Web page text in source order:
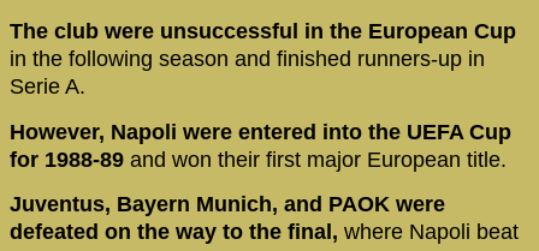
The club were unsuccessful in the European Cup
in the following season and finished runners-up in
Serie A.
However, Napoli were entered into the UEFA Cup
for 1988-89 and won their first major European title.
Juventus, Bayern Munich, and PAOK were
defeated on the way to the final, where Napoli beat